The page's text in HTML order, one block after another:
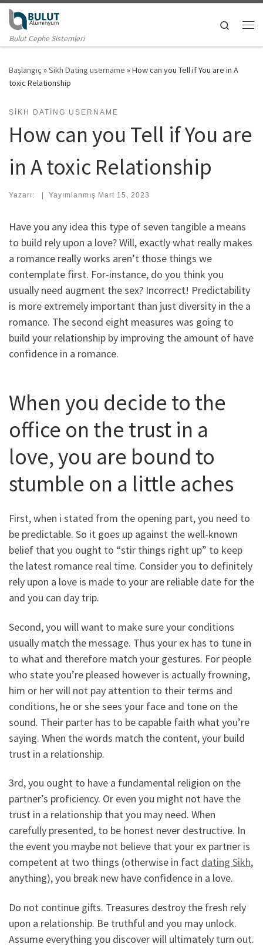
Skip to content
Bulut Cephe Sistemleri
Search
Başlangıç »Sikh Dating username »How can you Tell if You are in A
toxic Relationship
SIKH DATING USERNAME
How can you Tell if You are
in A toxic Relationship
Yazarı: | Yayımlanmış Mart 15, 2023
Have you any idea this type of seven tangible a means
to build rely upon a love? Will, exactly what really makes
a romance really works aren’t those things we
contemplate first. For-instance, do you think you
usually need augment the sex? Incorrect! Predictability
is more extremely important than just diversity in the a
romance. The second eight measures was going to
build your relationship by improving the amount of have
confidence in a romance.
When you decide to the
office on the trust in a
love, you are bound to
stumble on a little aches
First, when i stated from the opening part, you need to
be predictable. So it goes up against the well-known
belief that you ought to “stir things right up” to keep
the latest romance real time. Consider you to definitely
rely upon a love is made to your are reliable date for the
and you can day trip.
Second, you will want to make sure your conditions
usually match the message. Thus your ex has to tune in
to what and therefore match your gestures. For people
who state you’re pleased however is actually frowning,
him or her will not pay attention to their terms and
conditions, he or she sees your face and tone on the
sound. Their parter has to be capable faith what you’re
saying. When the words match the content, your build
trust in a relationship.
3rd, you ought to have a fundamental religion on the
partner’s proficiency. Or even you might not have the
trust in a relationship that you may need. When
carefully presented, to be honest never destructive. In
the event you maybe not believe that your ex partner is
competent at two things (otherwise in fact dating Sikh,
anything), you break new have confidence in a love.
Do not continue gifts. Treasures destroy the fresh rely
upon a relationship. Be truthful and you may unlock.
Assume everything you discover will ultimately turn out.